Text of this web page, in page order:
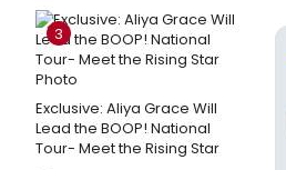
3
Exclusive: Aliya Grace Will
Lead the BOOP! National
Tour- Meet the Rising Star